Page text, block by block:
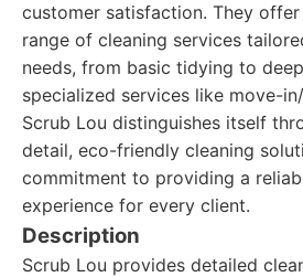
customer satisfaction. They
range of cleaning services
needs, from basic tidying to
specialized services like move-
Scrub Lou distinguishes itself
detail, eco-friendly cleaning
commitment to providing a
experience for every client.
Description
Scrub Lou provides detailed